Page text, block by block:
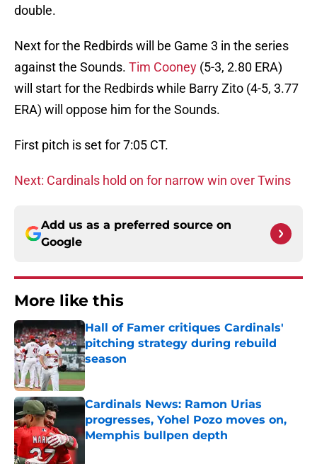
double.
Next for the Redbirds will be Game 3 in the series
against the Sounds. Tim Cooney (5-3, 2.80 ERA)
will start for the Redbirds while Barry Zito (4-5, 3.77
ERA) will oppose him for the Sounds.
First pitch is set for 7:05 CT.
Next: Cardinals hold on for narrow win over Twins
Add us as a preferred source on
Google
More like this
Hall of Famer critiques Cardinals'
pitching strategy during rebuild
season
Published by on Invalid Date
Cardinals News: Ramon Urias
progresses, Yohel Pozo moves on,
Memphis bullpen depth